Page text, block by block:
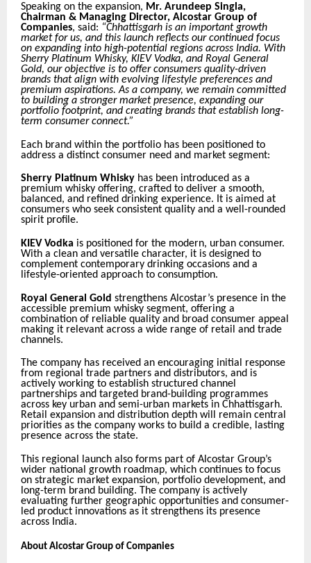
Speaking on the expansion, Mr. Arundeep Singla,
Chairman & Managing Director, Alcostar Group of
Companies, said: “Chhattisgarh is an important growth
market for us, and this launch reflects our continued focus
on expanding into high-potential regions across India. With
Sherry Platinum Whisky, KIEV Vodka, and Royal General
Gold, our objective is to offer consumers quality-driven
brands that align with evolving lifestyle preferences and
premium aspirations. As a company, we remain committed
to building a stronger market presence, expanding our
portfolio footprint, and creating brands that establish long-
term consumer connect.”
Each brand within the portfolio has been positioned to
address a distinct consumer need and market segment:
Sherry Platinum Whisky has been introduced as a
premium whisky offering, crafted to deliver a smooth,
balanced, and refined drinking experience. It is aimed at
consumers who seek consistent quality and a well-rounded
spirit profile.
KIEV Vodka is positioned for the modern, urban consumer.
With a clean and versatile character, it is designed to
complement contemporary drinking occasions and a
lifestyle-oriented approach to consumption.
Royal General Gold strengthens Alcostar’s presence in the
accessible premium whisky segment, offering a
combination of reliable quality and broad consumer appeal
making it relevant across a wide range of retail and trade
channels.
The company has received an encouraging initial response
from regional trade partners and distributors, and is
actively working to establish structured channel
partnerships and targeted brand-building programmes
across key urban and semi-urban markets in Chhattisgarh.
Retail expansion and distribution depth will remain central
priorities as the company works to build a credible, lasting
presence across the state.
This regional launch also forms part of Alcostar Group’s
wider national growth roadmap, which continues to focus
on strategic market expansion, portfolio development, and
long-term brand building. The company is actively
evaluating further geographic opportunities and consumer-
led product innovations as it strengthens its presence
across India.
About Alcostar Group of Companies